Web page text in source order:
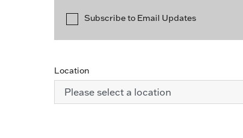
Subscribe to Email Updates
Location